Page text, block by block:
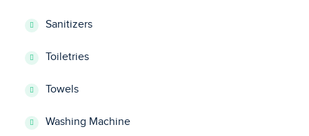
Sanitizers
Toiletries
Towels
Washing Machine